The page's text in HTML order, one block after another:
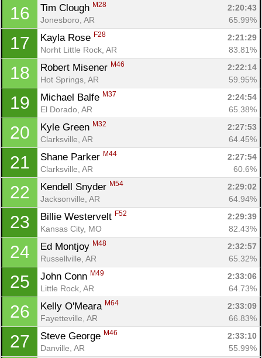
16 Tim Clough M28
2:20:43
Jonesboro, AR
65.99%
17 Kayla Rose F28
2:21:29
Norht Little Rock, AR
83.81%
18 Robert Misener M46
2:22:14
Hot Springs, AR
59.95%
19 Michael Balfe M37
2:24:54
El Dorado, AR
65.38%
20 Kyle Green M32
2:27:53
Clarksville, AR
64.45%
21 Shane Parker M44
2:27:54
Clarksville, AR
60.6%
22 Kendell Snyder M54
2:29:02
Jacksonville, AR
64.94%
23 Billie Westervelt F52
2:29:39
Kansas City, MO
82.43%
24 Ed Montjoy M48
2:32:57
Russellville, AR
65.32%
25 John Conn M49
2:33:06
Little Rock, AR
64.73%
26 Kelly O'Meara M64
2:33:09
Fayetteville, AR
66.83%
27 Steve George M46
2:33:10
Danville, AR
55.99%